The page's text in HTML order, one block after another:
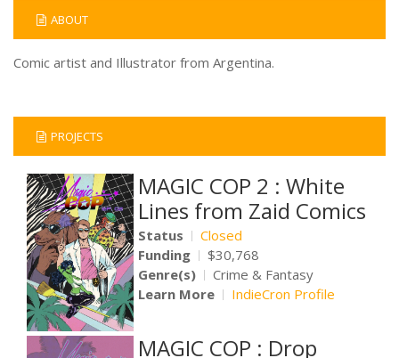
ABOUT
Comic artist and Illustrator from Argentina.
PROJECTS
MAGIC COP 2 : White
Lines from Zaid Comics
Status
Closed
Funding
$30,768
Genre(s)
Crime & Fantasy
Learn More
IndieCron Profile
MAGIC COP : Drop